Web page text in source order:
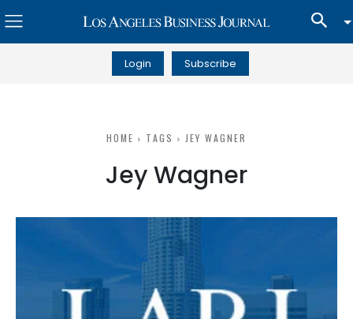
Login Subscribe
HOME TAGS JEY WAGNER
Jey Wagner